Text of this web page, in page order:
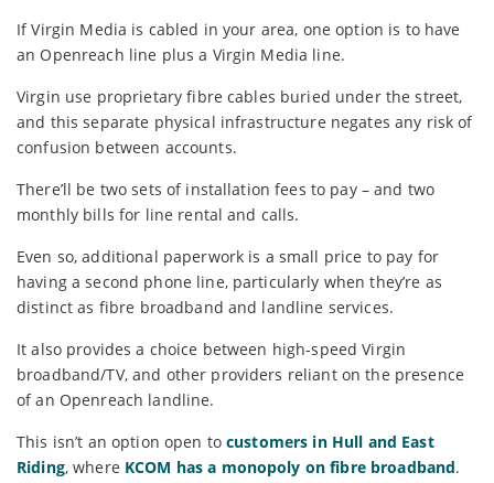
If Virgin Media is cabled in your area, one option is to have
an Openreach line plus a Virgin Media line.
Virgin use proprietary fibre cables buried under the street,
and this separate physical infrastructure negates any risk of
confusion between accounts.
There’ll be two sets of installation fees to pay – and two
monthly bills for line rental and calls.
Even so, additional paperwork is a small price to pay for
having a second phone line, particularly when they’re as
distinct as fibre broadband and landline services.
It also provides a choice between high-speed Virgin
broadband/TV, and other providers reliant on the presence
of an Openreach landline.
This isn’t an option open tocustomers in Hull and East
Riding, where KCOM has a monopoly on fibre broadband.